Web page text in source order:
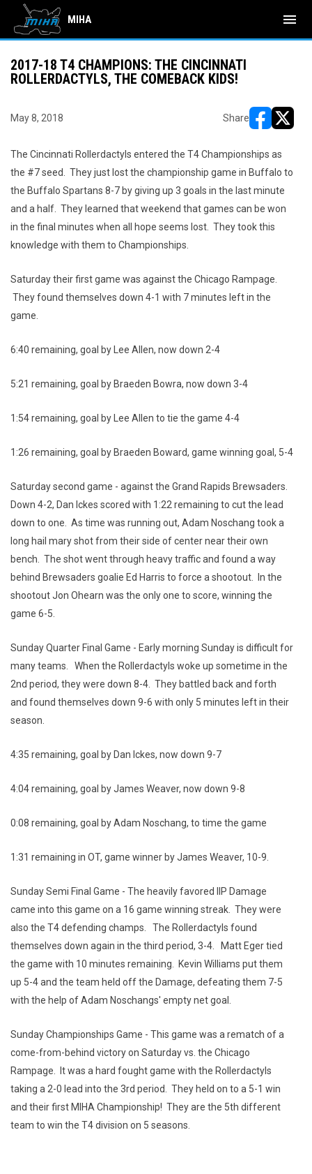
MIHA menu
2017-18 T4 CHAMPIONS: THE CINCINNATI
ROLLERDACTYLS, THE COMEBACK KIDS!
May 8, 2018 Share
The Cincinnati Rollerdactyls entered the T4 Championships as
the #7 seed. They just lost the championship game in Buffalo to
the Buffalo Spartans 8-7 by giving up 3 goals in the last minute
and a half. They learned that weekend that games can be won
in the final minutes when all hope seems lost. They took this
knowledge with them to Championships.
Saturday their first game was against the Chicago Rampage.
They found themselves down 4-1 with 7 minutes left in the
game.
6:40 remaining, goal by Lee Allen, now down 2-4
5:21 remaining, goal by Braeden Bowra, now down 3-4
1:54 remaining, goal by Lee Allen to tie the game 4-4
1:26 remaining, goal by Braeden Boward, game winning goal, 5-4
Saturday second game - against the Grand Rapids Brewsaders.
Down 4-2, Dan Ickes scored with 1:22 remaining to cut the lead
down to one. As time was running out, Adam Noschang took a
long hail mary shot from their side of center near their own
bench. The shot went through heavy traffic and found a way
behind Brewsaders goalie Ed Harris to force a shootout. In the
shootout Jon Ohearn was the only one to score, winning the
game 6-5.
Sunday Quarter Final Game - Early morning Sunday is difficult for
many teams. When the Rollerdactyls woke up sometime in the
2nd period, they were down 8-4. They battled back and forth
and found themselves down 9-6 with only 5 minutes left in their
season.
4:35 remaining, goal by Dan Ickes, now down 9-7
4:04 remaining, goal by James Weaver, now down 9-8
0:08 remaining, goal by Adam Noschang, to time the game
1:31 remaining in OT, game winner by James Weaver, 10-9.
Sunday Semi Final Game - The heavily favored IIP Damage
came into this game on a 16 game winning streak. They were
also the T4 defending champs. The Rollerdactyls found
themselves down again in the third period, 3-4. Matt Eger tied
the game with 10 minutes remaining. Kevin Williams put them
up 5-4 and the team held off the Damage, defeating them 7-5
with the help of Adam Noschangs' empty net goal.
Sunday Championships Game - This game was a rematch of a
come-from-behind victory on Saturday vs. the Chicago
Rampage. It was a hard fought game with the Rollerdactyls
taking a 2-0 lead into the 3rd period. They held on to a 5-1 win
and their first MIHA Championship! They are the 5th different
team to win the T4 division on 5 seasons.